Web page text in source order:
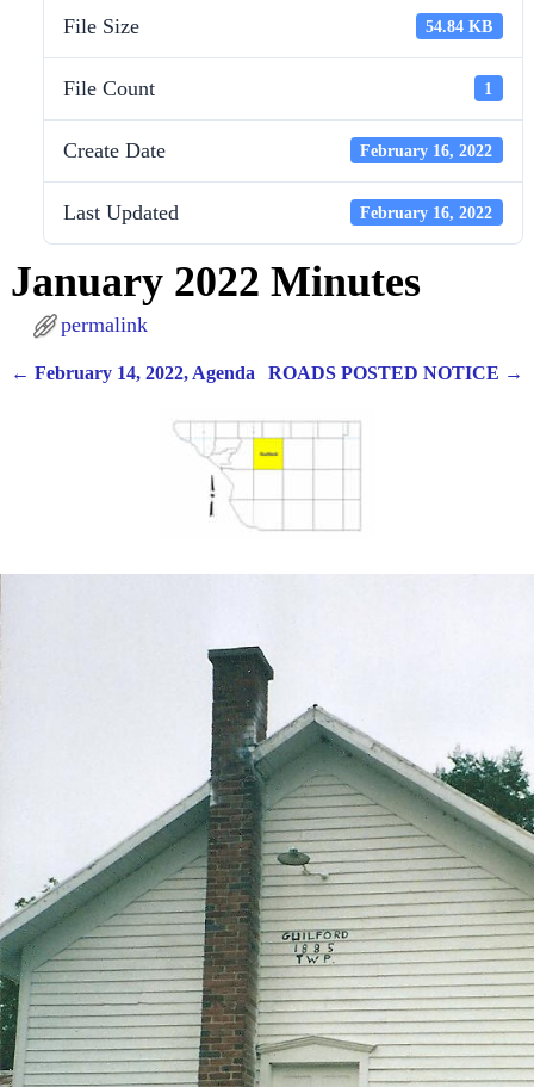
File Size 54.84 KB
File Count 1
Create Date February 16, 2022
Last Updated February 16, 2022
January 2022 Minutes
permalink
← February 14, 2022, Agenda ROADS POSTED NOTICE →